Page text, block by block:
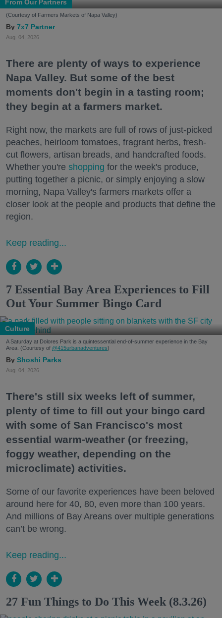
From Our Partners
(Courtesy of Farmers Markets of Napa Valley)
7x7 Partner
Aug. 04, 2026
There are plenty of ways to experience
Napa Valley. But some of the best
moments don't begin in a tasting room;
they begin at a farmers market.
Right now, the markets are full of rows of just-picked
peaches, heirloom tomatoes, fragrant herbs, fresh-
cut flowers, artisan breads, and handcrafted foods.
Whether you're shopping for the week's produce,
putting together a picnic, or simply enjoying a slow
morning, Napa Valley's farmers markets offer a
closer look at the people and products that define the
region.
Keep reading...
7 Essential Bay Area Experiences to Fill
Out Your Summer Bingo Card
Culture
A Saturday at Dolores Park is a quintessential end-of-summer experience in the Bay
Area. (Courtesy of @415urbanadventures)
Shoshi Parks
Aug. 04, 2026
There's still six weeks left of summer,
plenty of time to fill out your bingo card
with some of San Francisco's most
essential warm-weather (or freezing,
foggy weather, depending on the
microclimate) activities.
Some of our favorite experiences have been beloved
around here for 40, 80, even more than 100 years.
And millions of Bay Areans over multiple generations
can’t be wrong.
Keep reading...
27 Fun Things to Do This Week (8.3.26)